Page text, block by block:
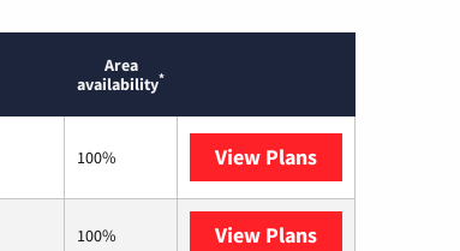
Area
availability*
100% View Plans
100% View Plans